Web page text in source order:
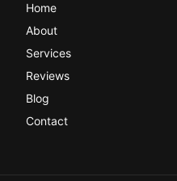
Home
About
Services
Reviews
Blog
Contact